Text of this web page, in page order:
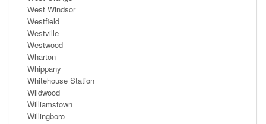
West Windsor
Westfield
Westville
Westwood
Wharton
Whippany
Whitehouse Station
Wildwood
Williamstown
Willingboro